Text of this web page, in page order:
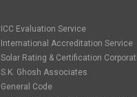
ICC Evaluation Service
International Accreditation Service
Solar Rating & Certification
S.K. Ghosh Associates
General Code